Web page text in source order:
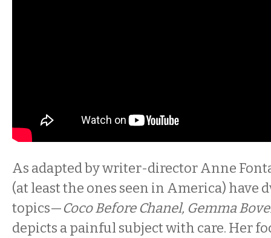
As adapted by writer-director Anne
(at least the ones seen in America) have
topics—Coco Before Chanel, Gemma
depicts a painful subject with care. Her